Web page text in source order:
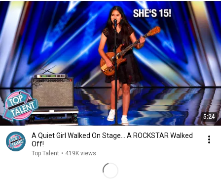
5:24
A Quiet Girl Walked On Stage… A ROCKSTAR Walked
Off!
Top Talent • 419K views